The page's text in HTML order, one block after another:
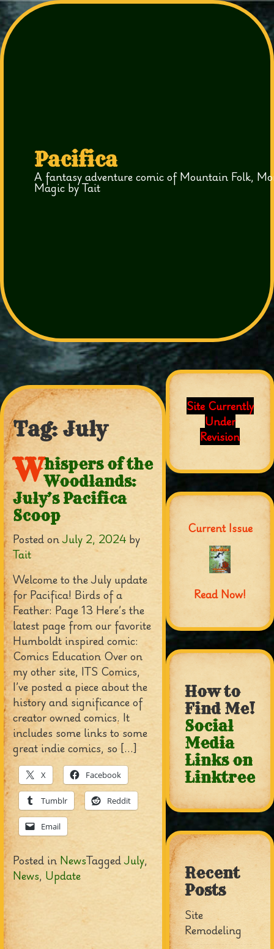
Pacifica
A fantasy adventure comic of Mountain Folk,
Magic by Tait
Tag:July
Whispers of the
Woodlands:
July’s Pacifica
Scoop
Posted onJuly 2, 2024 by
Tait
Welcome to the July update
for Pacifica! Birds of a
Feather: Page 13 Here’s the
latest page from our favorite
Humboldt inspired comic:
Comics Education Over on
my other site, ITS Comics,
I’ve posted a piece about the
history and significance of
creator owned comics. It
includes some links to some
great indie comics, so […]
X Facebook
Tumblr Reddit
Email
Posted in NewsTaggedJuly,
News, Update
Site Currently
Under
Revision
Current Issue
Read Now!
How to
Find Me!
Social
Media
Links on
Linktree
Recent
Posts
Site
Remodeling